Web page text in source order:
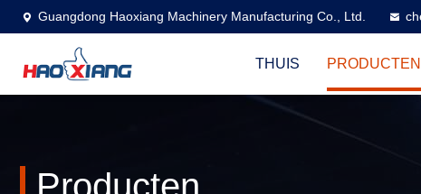
Guangdong Haoxiang Machinery Manufacturing Co., Ltd.
THUIS PRODUCTEN